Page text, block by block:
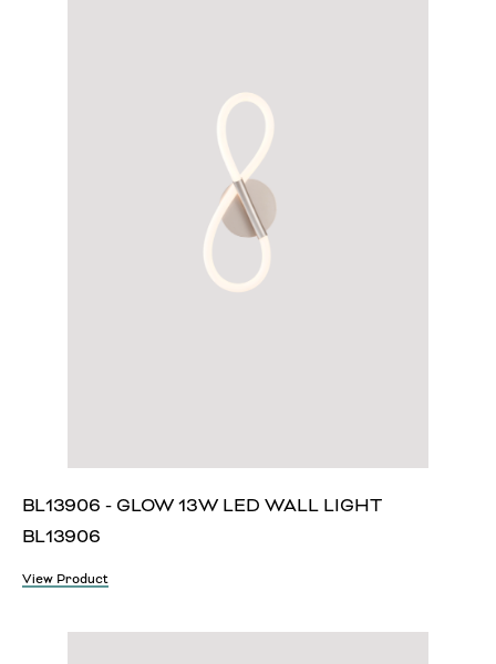
BL13906 - GLOW 13W LED WALL LIGHT
BL13906
View Product